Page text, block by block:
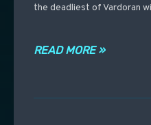
the deadliest of Vardoran
READ MORE »